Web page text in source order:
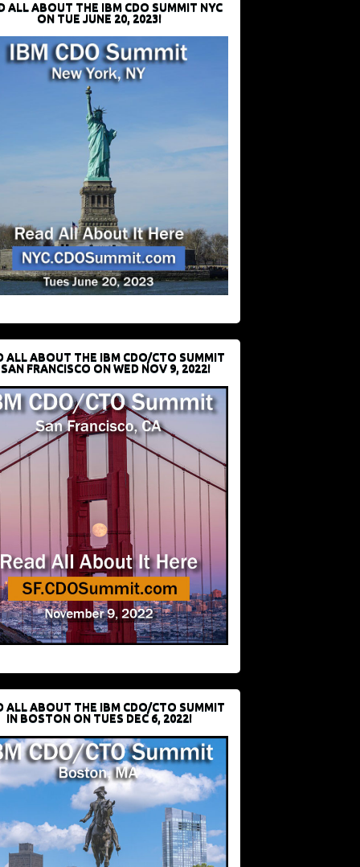
ALL ABOUT THE IBM CDO SUMMIT NYC
ON TUE JUNE 20, 2023!
ALL ABOUT THE IBM CDO/CTO SUMMIT
FRANCISCO ON WED NOV 9, 2022!
ALL ABOUT THE IBM CDO/CTO SUMMIT
IN BOSTON ON TUES DEC 6, 2022!